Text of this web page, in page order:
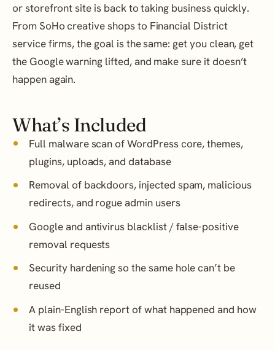
or storefront site is back to taking business quickly.
From SoHo creative shops to Financial District
service firms, the goal is the same: get you clean, get
the Google warning lifted, and make sure it doesn’t
happen again.
What’s Included
Full malware scan of WordPress core, themes,
plugins, uploads, and database
Removal of backdoors, injected spam, malicious
redirects, and rogue admin users
Google and antivirus blacklist / false-positive
removal requests
Security hardening so the same hole can’t be
reused
A plain-English report of what happened and how
it was fixed